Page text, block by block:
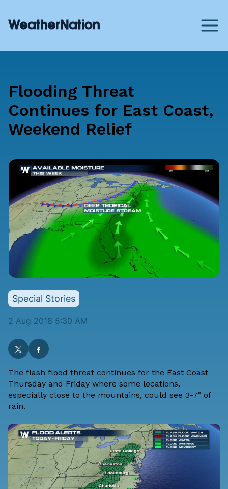
Flooding Threat
Continues for East Coast,
Weekend Relief
Special Stories
2 Aug 2018 5:30 AM
The flash flood threat continues for the East Coast
Thursday and Friday where some locations,
especially close to the mountains, could see 3-7" of
rain.